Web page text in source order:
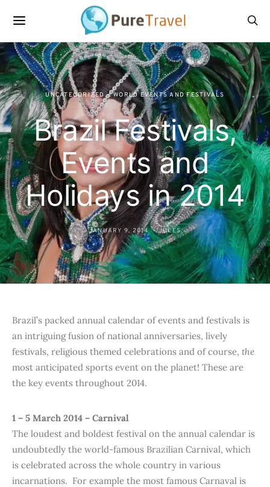
UNCATEGORIZED WORLD EVENTS AND FESTIVALS
Brazil Festivals,
Events and
Holidays in 2014
JANUARY 9, 2014 JULES
Brazil’s packed annual calendar of events and festivals is
an intriguing fusion of national anniversaries, lively
festivals, religious themed celebrations and of course, the
most anticipated sports event on the planet! These are
the key events throughout 2014.
1 – 5 March 2014 – Carnival
The loudest and boldest festival on the annual calendar is
undoubtedly the world-famous Brazilian Carnival, which
is celebrated across the whole country in various
incarnations. For example the most famous Carnaval is